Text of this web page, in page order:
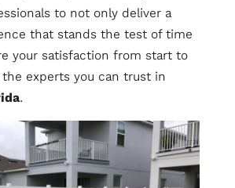
to not only deliver a
that stands the test of time
your satisfaction from start to
experts you can trust in
.